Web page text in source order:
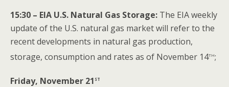
15:30 – EIA U.S. Natural Gas Storage: The EIA weekly
update of the U.S. natural gas market will refer to the
recent developments in natural gas production,
storage, consumption and rates as of November 14th;
Friday, November 21st